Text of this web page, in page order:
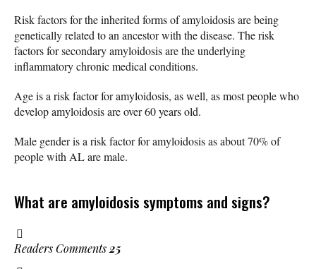
Risk factors for the inherited forms of amyloidosis are being
genetically related to an ancestor with the disease. The risk
factors for secondary amyloidosis are the underlying
inflammatory chronic medical conditions.
Age is a risk factor for amyloidosis, as well, as most people who
develop amyloidosis are over 60 years old.
Male gender is a risk factor for amyloidosis as about 70% of
people with AL are male.
What are amyloidosis symptoms and signs?
Readers Comments25